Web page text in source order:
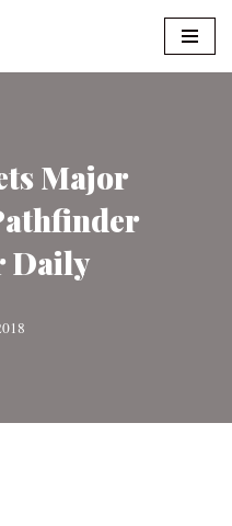
Major
Daily